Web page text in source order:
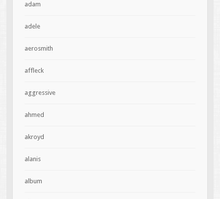
adam
adele
aerosmith
affleck
aggressive
ahmed
akroyd
alanis
album